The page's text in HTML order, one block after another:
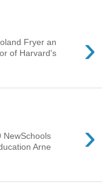
›
Fryer an
of Harvard's
›
NewSchools
Arne